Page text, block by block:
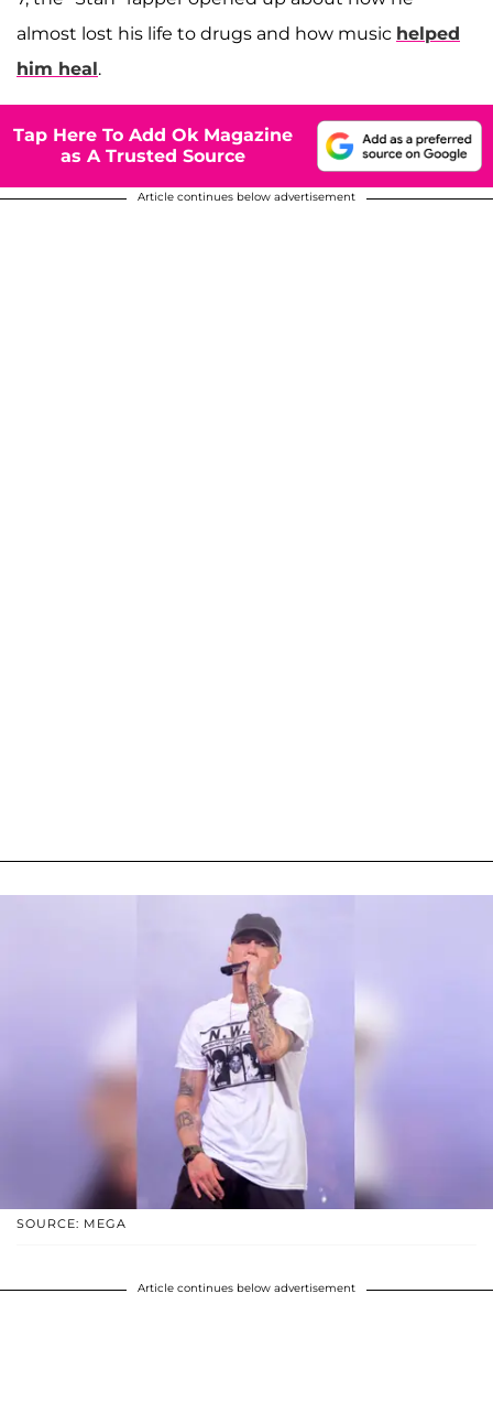
almost lost his life to drugs and how music helped
him heal.
Tap Here To Add Ok Magazine
as A Trusted Source
Article continues below advertisement
SOURCE: MEGA
Article continues below advertisement